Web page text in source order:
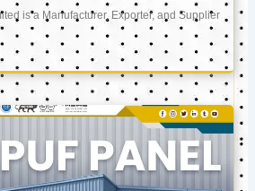
is a Manufacturer, Exporter, and Supplier